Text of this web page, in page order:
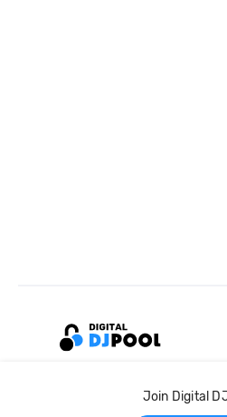
Join Digital